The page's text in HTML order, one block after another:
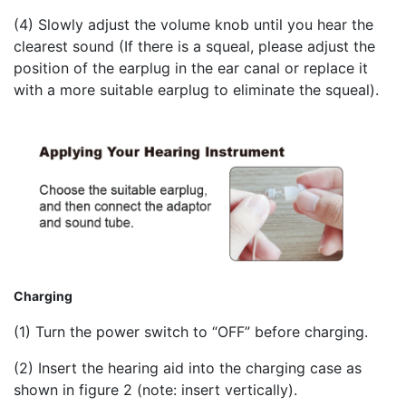
(4) Slowly adjust the volume knob until you hear the
clearest sound (If there is a squeal, please adjust the
position of the earplug in the ear canal or replace it
with a more suitable earplug to eliminate the squeal).
Charging
(1) Turn the power switch to “OFF” before charging.
(2) Insert the hearing aid into the charging case as
shown in figure 2 (note: insert vertically).